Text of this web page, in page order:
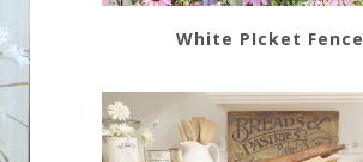
White PIcket Fence